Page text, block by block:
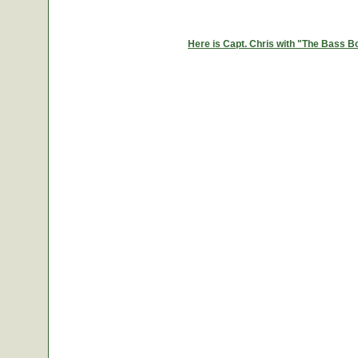
Here is Capt. Chris with "The Bass